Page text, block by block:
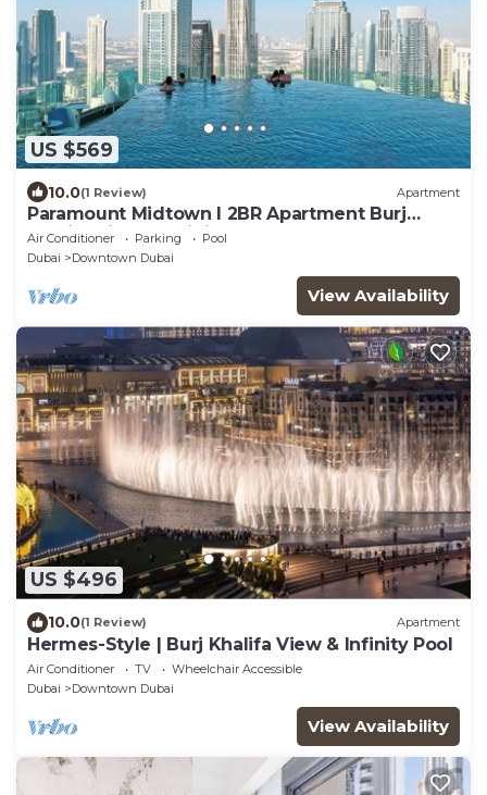
US $569
10.0(1 Review) Apartment
Paramount Midtown I 2BR Apartment Burj
Khalifa View & Infinity Pool l Downtown
Air Conditioner Parking
Pool
Dubai
Downtown Dubai
View Availability
US $496
10.0(1 Review) Apartment
Hermes-Style | Burj Khalifa View & Infinity Pool
Air Conditioner TV
Wheelchair Accessible
Dubai
Downtown Dubai
View Availability